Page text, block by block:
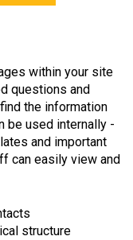
within your site
questions and
the information
be used internally -
and important
can easily view and
structure